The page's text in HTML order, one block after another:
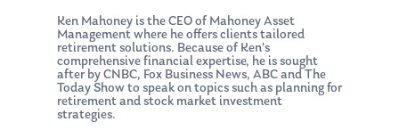
Ken Mahoney is the CEO of Mahoney Asset
Management where he offers clients tailored
retirement solutions. Because of Ken’s
comprehensive financial expertise, he is sought
after by CNBC, Fox Business News, ABC and The
Today Show to speak on topics such as planning for
retirement and stock market investment
strategies.